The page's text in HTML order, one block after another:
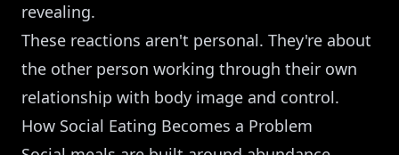
revealing.
These reactions aren't personal. They're about
the other person working through their own
relationship with body image and control.
How Social Eating Becomes a Problem